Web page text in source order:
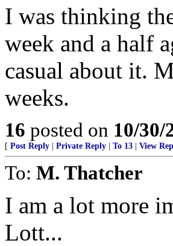
I was thinking
week and a half
casual about it.
weeks.
16 posted on 10/30/
[ Post Reply Private Reply To 13 View
To: M. Thatcher
I am a lot more
Lott...